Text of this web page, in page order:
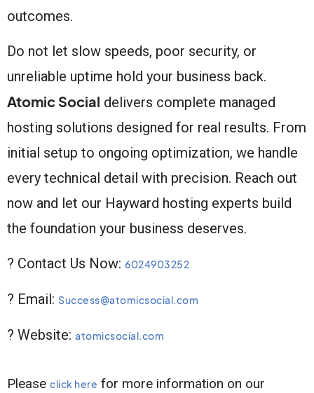
outcomes.
Do not let slow speeds, poor security, or
unreliable uptime hold your business back.
Atomic Social delivers complete managed
hosting solutions designed for real results. From
initial setup to ongoing optimization, we handle
every technical detail with precision. Reach out
now and let our Hayward hosting experts build
the foundation your business deserves.
? Contact Us Now: 6024903252
? Email: Success@atomicsocial.com
? Website: atomicsocial.com
Please click here for more information on our